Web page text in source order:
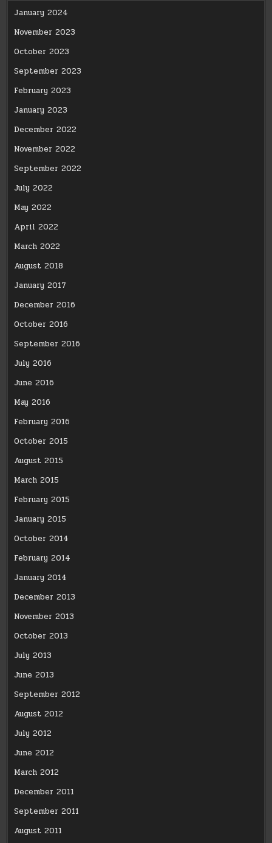
January 2024
November 2023
October 2023
September 2023
February 2023
January 2023
December 2022
November 2022
September 2022
July 2022
May 2022
April 2022
March 2022
August 2018
January 2017
December 2016
October 2016
September 2016
July 2016
June 2016
May 2016
February 2016
October 2015
August 2015
March 2015
February 2015
January 2015
October 2014
February 2014
January 2014
December 2013
November 2013
October 2013
July 2013
June 2013
September 2012
August 2012
July 2012
June 2012
March 2012
December 2011
September 2011
August 2011